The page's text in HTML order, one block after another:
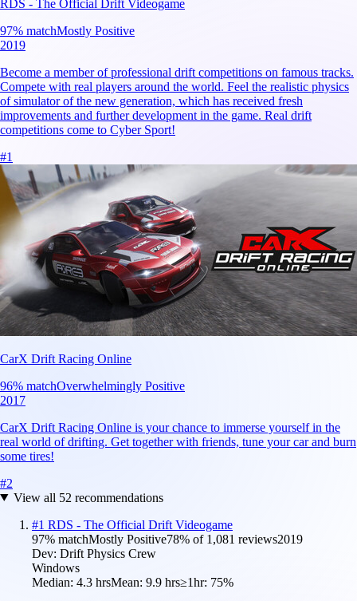
RDS - The Official Drift Videogame
97% matchMostly Positive
2019
Become a member of professional drift competitions on famous tracks.
Compete with real players around the world. Feel the realistic physics
of simulator of the new generation, which has received fresh
improvements and further development in the game. Real drift
competitions come to Cyber Sport!
#1
CarX Drift Racing Online
96% matchOverwhelmingly Positive
2017
CarX Drift Racing Online is your chance to immerse yourself in the
real world of drifting. Get together with friends, tune your car and burn
some tires!
#2
View all 52 recommendations
#1 RDS - The Official Drift Videogame
97% matchMostly Positive78% of 1,081 reviews2019
Dev: Drift Physics Crew
Windows
Median: 4.3 hrsMean: 9.9 hrs≥1hr: 75%